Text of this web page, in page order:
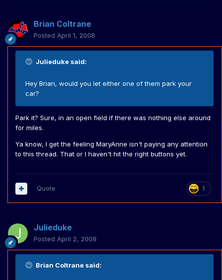
Brian Coltrane
Posted April 1, 2008
Julieduke said:
Hey Brian, would you let either one of them park your
car?
Park it? Sure, in an open field if there was nothing else around
for miles.
Ya know, I get the feeling MaryAnne isn't paying any attention
to this thread. That or I haven't hit the right buttons yet.
1
Quote
Julieduke
Posted April 2, 2008
Brian Coltrane said: